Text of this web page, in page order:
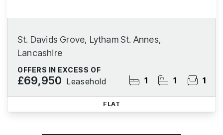
St. Davids Grove, Lytham St. Annes,
Lancashire
OFFERS IN EXCESS OF
£69,950 Leasehold 1 1 1
FLAT